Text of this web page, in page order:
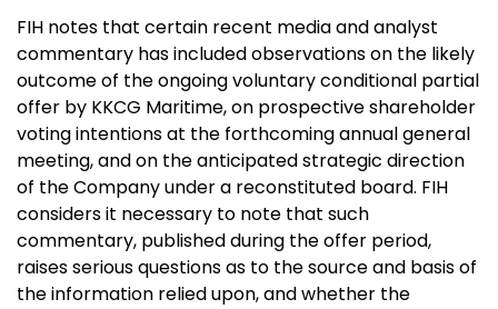
FIH notes that certain recent media and analyst
commentary has included observations on the likely
outcome of the ongoing voluntary conditional partial
offer by KKCG Maritime, on prospective shareholder
voting intentions at the forthcoming annual general
meeting, and on the anticipated strategic direction
of the Company under a reconstituted board. FIH
considers it necessary to note that such
commentary, published during the offer period,
raises serious questions as to the source and basis of
the information relied upon, and whether the